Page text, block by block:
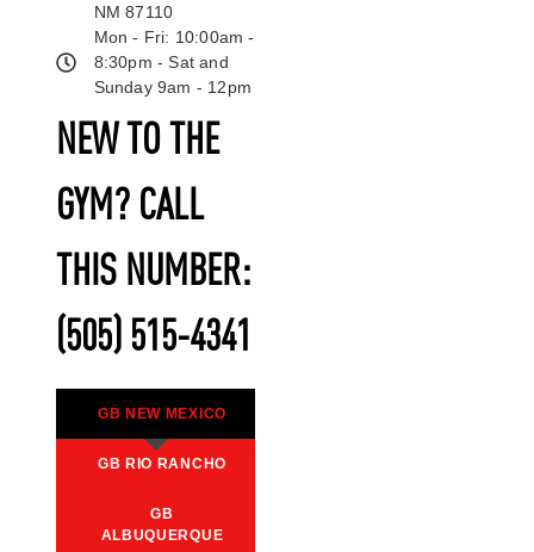
NEW TO THE
GYM? CALL
THIS NUMBER:
(505) 515-4341
GB NEW MEXICO
GB RIO RANCHO
GB
ALBUQUERQUE
NM 87110
Mon - Fri: 10:00am -
8:30pm - Sat and
Sunday 9am - 12pm